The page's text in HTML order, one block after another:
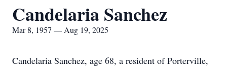
Candelaria Sanchez
Mar 8, 1957 — Aug 19, 2025
Candelaria Sanchez, age 68, a resident of Porterville,